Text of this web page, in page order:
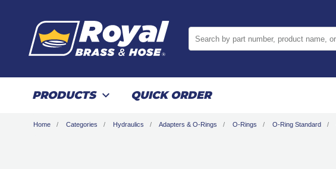
PRODUCTS QUICK ORDER
Home Categories Hydraulics Adapters & O-Rings O-Rings O-Ring Standard